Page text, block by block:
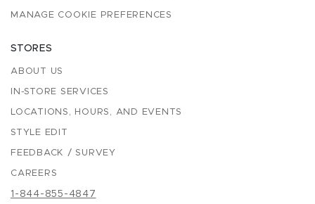
MANAGE COOKIE PREFERENCES
STORES
ABOUT US
IN-STORE SERVICES
LOCATIONS, HOURS, AND EVENTS
STYLE EDIT
FEEDBACK / SURVEY
CAREERS
1-844-855-4847